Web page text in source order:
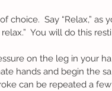
You will do this
hands and begin the
can be repeated a